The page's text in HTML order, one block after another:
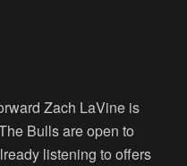
Zach LaVine is
Bulls are open to
listening to offers